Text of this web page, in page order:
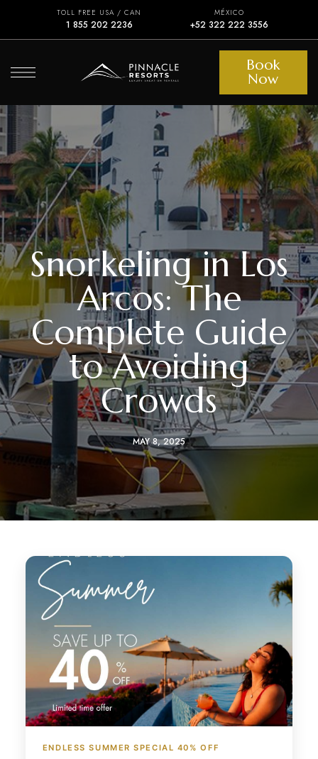
TOLL FREE USA / CAN
1 855 202 2236
MÉXICO
+52 322 222 3556
Book
Now
Snorkeling in Los
Arcos: The
Complete Guide
to Avoiding
Crowds
MAY 8, 2025
ENDLESS SUMMER SPECIAL 40% OFF